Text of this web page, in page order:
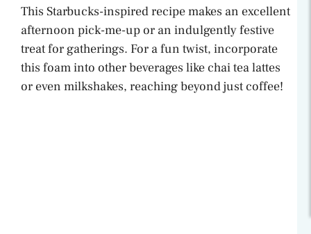
This Starbucks-inspired recipe makes an excellent
afternoon pick-me-up or an indulgently festive
treat for gatherings. For a fun twist, incorporate
this foam into other beverages like chai tea lattes
or even milkshakes, reaching beyond just coffee!